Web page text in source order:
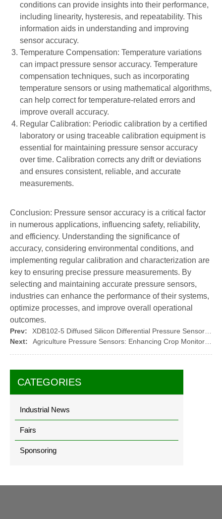
CATEGORIES
Industrial News
Fairs
Sponsoring
conditions can provide insights into their performance,
including linearity, hysteresis, and repeatability. This
information aids in understanding and improving
sensor accuracy.
Temperature Compensation: Temperature variations
can impact pressure sensor accuracy. Temperature
compensation techniques, such as incorporating
temperature sensors or using mathematical algorithms,
can help correct for temperature-related errors and
improve overall accuracy.
Regular Calibration: Periodic calibration by a certified
laboratory or using traceable calibration equipment is
essential for maintaining pressure sensor accuracy
over time. Calibration corrects any drift or deviations
and ensures consistent, reliable, and accurate
measurements.
Conclusion: Pressure sensor accuracy is a critical factor
in numerous applications, influencing safety, reliability,
and efficiency. Understanding the significance of
accuracy, considering environmental conditions, and
implementing regular calibration and characterization are
key to ensuring precise pressure measurements. By
selecting and maintaining accurate pressure sensors,
industries can enhance the performance of their systems,
optimize processes, and improve overall operational
outcomes.
Prev:
XDB102-5 Diffused Silicon Differential Pressure Sensor Core: A High-Performance Solution
Next:
Agriculture Pressure Sensors: Enhancing Crop Monitoring and Irrigation Efficiency